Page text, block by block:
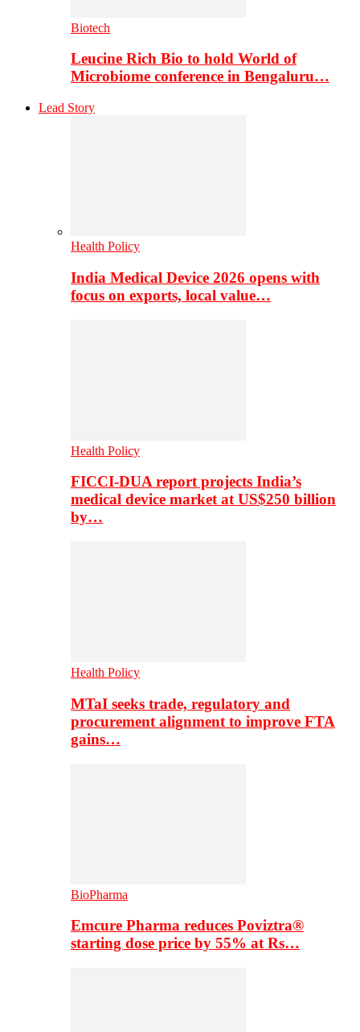
Biotech
Leucine Rich Bio to hold World of
Microbiome conference in Bengaluru…
Lead Story
Health Policy
India Medical Device 2026 opens with
focus on exports, local value…
Health Policy
FICCI-DUA report projects India’s
medical device market at US$250 billion
by…
Health Policy
MTaI seeks trade, regulatory and
procurement alignment to improve FTA
gains…
BioPharma
Emcure Pharma reduces Poviztra®
starting dose price by 55% at Rs…